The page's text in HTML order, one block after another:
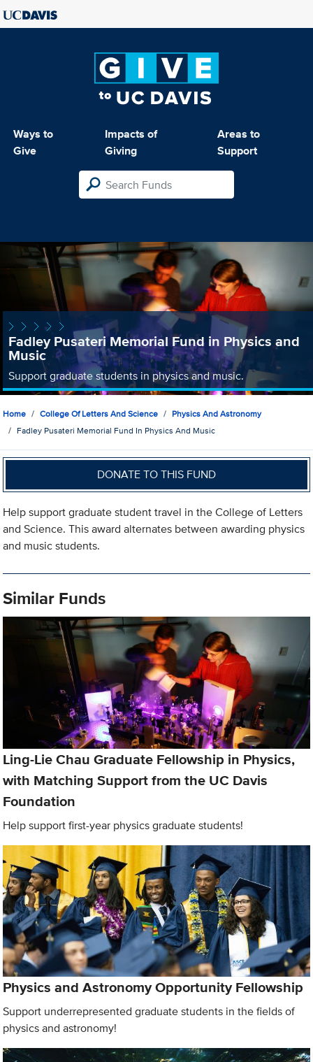
Ways to
Give
Impacts of
Giving
Areas to
Support
Fadley Pusateri Memorial Fund in Physics and
Music
Support graduate students in physics and music.
Home College Of Letters And Science
Physics And Astronomy
Fadley Pusateri Memorial Fund In Physics And Music
DONATE TO THIS FUND
Help support graduate student travel in the College of Letters
and Science. This award alternates between awarding physics
and music students.
Similar Funds
Ling-Lie Chau Graduate Fellowship in Physics,
with Matching Support from the UC Davis
Foundation
Help support first-year physics graduate students!
Physics and Astronomy Opportunity Fellowship
Support underrepresented graduate students in the fields of
physics and astronomy!